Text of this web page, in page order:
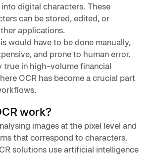
digital characters. These
can be stored, edited, or
applications.
would have to be done manually,
and prone to human error.
true in high-volume financial
OCR has become a crucial part
work?
images at the pixel level and
that correspond to characters.
solutions use artificial intelligence